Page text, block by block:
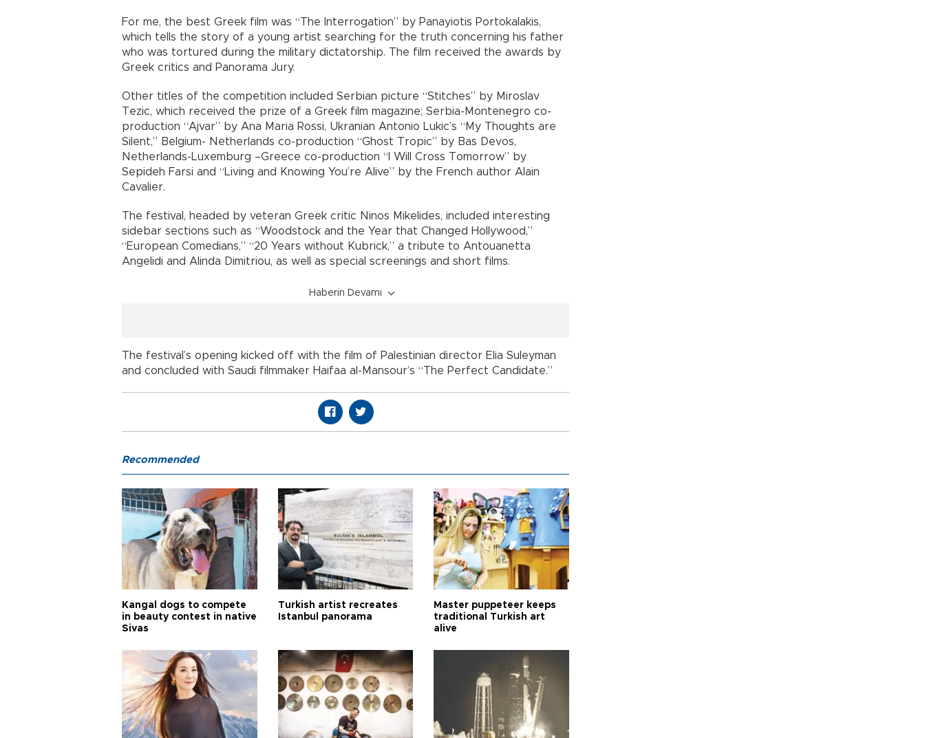
For me, the best Greek film was “The Interrogation” by Panayiotis Portokalakis,
which tells the story of a young artist searching for the truth concerning his father
who was tortured during the military dictatorship. The film received the awards by
Greek critics and Panorama Jury.
Other titles of the competition included Serbian picture “Stitches” by Miroslav
Tezic, which received the prize of a Greek film magazine; Serbia-Montenegro co-
production “Ajvar” by Ana Maria Rossi, Ukranian Antonio Lukic’s “My Thoughts are
Silent,” Belgium- Netherlands co-production “Ghost Tropic” by Bas Devos,
Netherlands-Luxemburg –Greece co-production “I Will Cross Tomorrow” by
Sepideh Farsi and “Living and Knowing You’re Alive” by the French author Alain
Cavalier.
The festival, headed by veteran Greek critic Ninos Mikelides, included interesting
sidebar sections such as “Woodstock and the Year that Changed Hollywood,”
“European Comedians,” “20 Years without Kubrick,” a tribute to Antouanetta
Angelidi and Alinda Dimitriou, as well as special screenings and short films.
Haberin Devamı
The festival’s opening kicked off with the film of Palestinian director Elia Suleyman
and concluded with Saudi filmmaker Haifaa al-Mansour’s “The Perfect Candidate.”
Recommended
Kangal dogs to compete
in beauty contest in native
Sivas
Turkish artist recreates
Istanbul panorama
Master puppeteer keeps
traditional Turkish art
alive